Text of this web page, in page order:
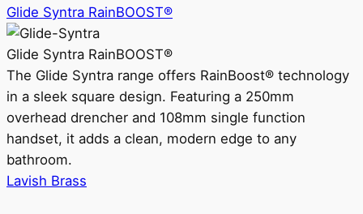
Glide Syntra RainBOOST®
Glide Syntra RainBOOST®
The Glide Syntra range offers RainBoost® technology
in a sleek square design. Featuring a 250mm
overhead drencher and 108mm single function
handset, it adds a clean, modern edge to any
bathroom.
Lavish Brass